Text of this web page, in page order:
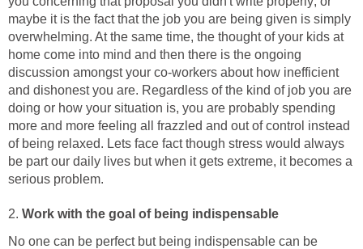
maybe it is the fact that the job you are being given is simply
overwhelming. At the same time, the thought of your kids at
home come into mind and then there is the ongoing
discussion amongst your co-workers about how inefficient
and dishonest you are. Regardless of the kind of job you are
doing or how your situation is, you are probably spending
more and more feeling all frazzled and out of control instead
of being relaxed. Lets face fact though stress would always
be part our daily lives but when it gets extreme, it becomes a
serious problem.
2. Work with the goal of being indispensable
No one can be perfect but being indispensable can be